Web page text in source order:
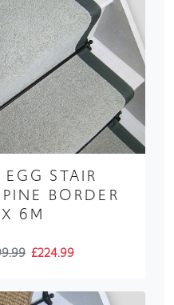
STAIR
BORDER
6M
£224.99